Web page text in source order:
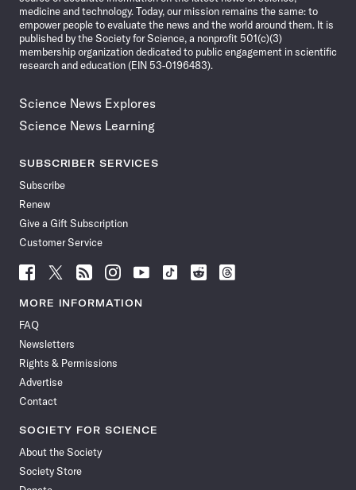
medicine and technology. Today, our mission remains the same: to
empower people to evaluate the news and the world around them. It is
published by the Society for Science, a nonprofit 501(c)(3)
membership organization dedicated to public engagement in scientific
research and education (EIN 53-0196483).
Science News Explores
Science News Learning
SUBSCRIBER SERVICES
Subscribe
Renew
Give a Gift Subscription
Customer Service
Follow
News
Facebook
Follow
News
Follow
News
Follow
News
Follow
News
Follow
Follow
Follow
MORE INFORMATION
FAQ
Newsletters
Rights & Permissions
Advertise
Contact
SOCIETY FOR SCIENCE
About the Society
Society Store